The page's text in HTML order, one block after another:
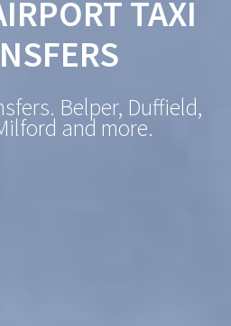
TAXI
Belper, Duffield,
and more.